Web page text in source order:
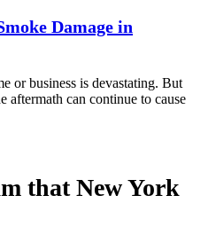
Damage in
or business is devastating. But
aftermath can continue to cause
that New York